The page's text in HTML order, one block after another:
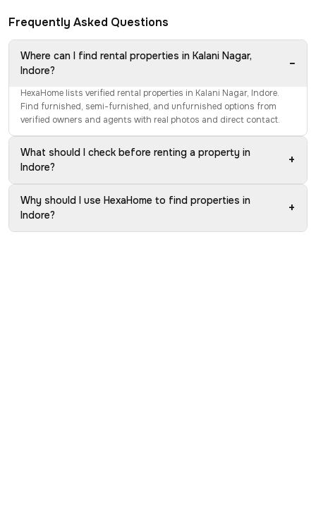
Frequently Asked Questions
Where can I find rental properties in Kalani Nagar,
Indore?
−
HexaHome lists verified rental properties in Kalani Nagar, Indore.
Find furnished, semi-furnished, and unfurnished options from
verified owners and agents with real photos and direct contact.
What should I check before renting a property in
Indore?
+
Why should I use HexaHome to find properties in
Indore?
+